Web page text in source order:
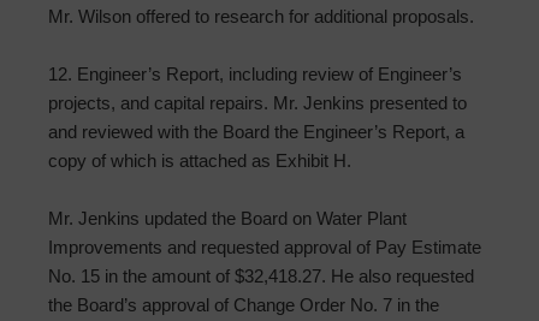
Mr. Wilson offered to research for additional proposals.
12. Engineer’s Report, including review of Engineer’s
projects, and capital repairs. Mr. Jenkins presented to
and reviewed with the Board the Engineer’s Report, a
copy of which is attached as Exhibit H.
Mr. Jenkins updated the Board on Water Plant
Improvements and requested approval of Pay Estimate
No. 15 in the amount of $32,418.27. He also requested
the Board’s approval of Change Order No. 7 in the